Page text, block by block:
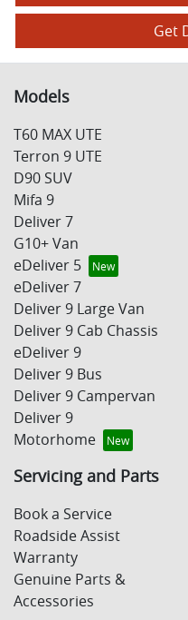
Get
Models
T60 MAX UTE
Terron 9 UTE
D90 SUV
Mifa 9
Deliver 7
G10+ Van
eDeliver 5
eDeliver 7
Deliver 9 Large Van
Deliver 9 Cab Chassis
eDeliver 9
Deliver 9 Bus
Deliver 9 Campervan
Deliver 9
Motorhome
Servicing and Parts
Book a Service
Roadside Assist
Warranty
Genuine Parts &
Accessories